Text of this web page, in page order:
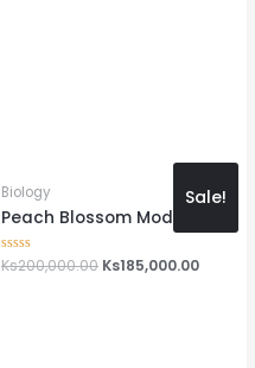
Sale!
Biology
Peach Blossom Model
Rated
Ks200,000.00 Ks185,000.00